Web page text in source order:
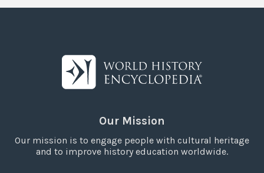
Our Mission
Our mission is to engage people with cultural heritage
and to improve history education worldwide.